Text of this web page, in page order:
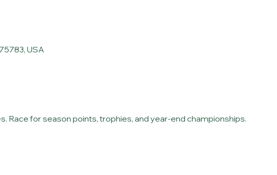
USA
Race for season points, trophies, and year-end championships.